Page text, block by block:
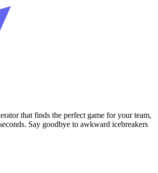
that finds the perfect game for your team,
Say goodbye to awkward icebreakers